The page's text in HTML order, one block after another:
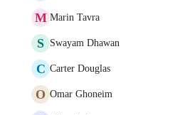
M Marin Tavra
S Swayam Dhawan
C Carter Douglas
O Omar Ghoneim